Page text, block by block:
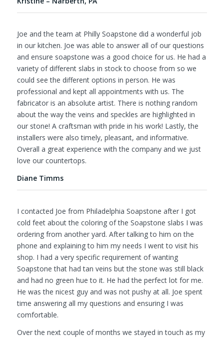
Joe and the team at Philly Soapstone did a wonderful job
in our kitchen. Joe was able to answer all of our questions
and ensure soapstone was a good choice for us. He had a
variety of different slabs in stock to choose from so we
could see the different options in person. He was
professional and kept all appointments with us. The
fabricator is an absolute artist. There is nothing random
about the way the veins and speckles are highlighted in
our stone! A craftsman with pride in his work! Lastly, the
installers were also timely, pleasant, and informative.
Overall a great experience with the company and we just
love our countertops.
Diane Timms
I contacted Joe from Philadelphia Soapstone after I got
cold feet about the coloring of the Soapstone slabs I was
ordering from another yard. After talking to him on the
phone and explaining to him my needs I went to visit his
shop. I had a very specific requirement of wanting
Soapstone that had tan veins but the stone was still black
and had no green hue to it. He had the perfect lot for me.
He was the nicest guy and was not pushy at all. Joe spent
time answering all my questions and ensuring I was
comfortable.
Over the next couple of months we stayed in touch as my